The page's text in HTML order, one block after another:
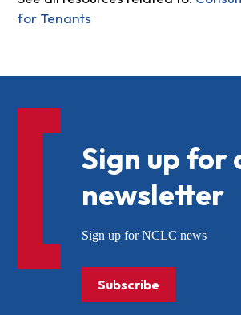
for Tenants
Sign up for
newsletter
Sign up for NCLC news
Subscribe